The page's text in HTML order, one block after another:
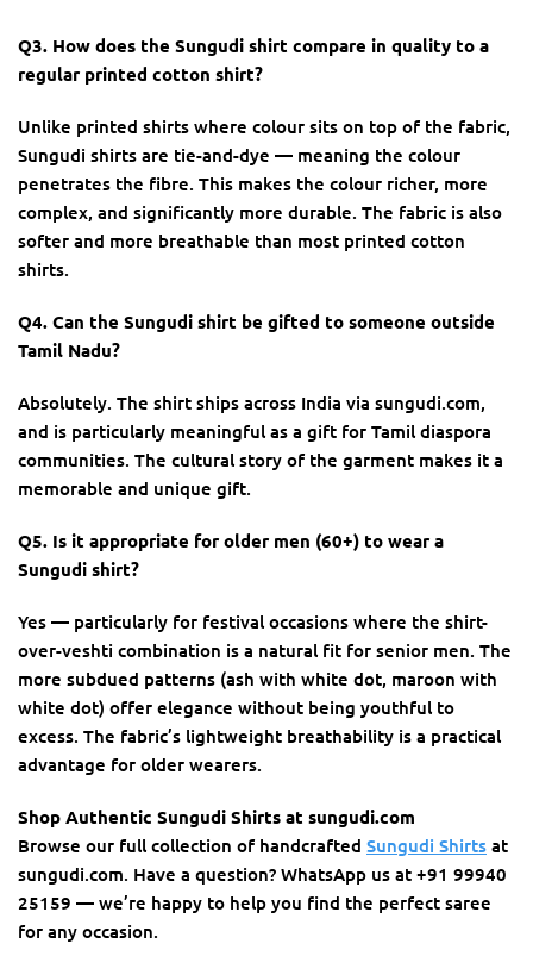
Q3. How does the Sungudi shirt compare in quality to a
regular printed cotton shirt?
Unlike printed shirts where colour sits on top of the fabric,
Sungudi shirts are tie-and-dye — meaning the colour
penetrates the fibre. This makes the colour richer, more
complex, and significantly more durable. The fabric is also
softer and more breathable than most printed cotton
shirts.
Q4. Can the Sungudi shirt be gifted to someone outside
Tamil Nadu?
Absolutely. The shirt ships across India via sungudi.com,
and is particularly meaningful as a gift for Tamil diaspora
communities. The cultural story of the garment makes it a
memorable and unique gift.
Q5. Is it appropriate for older men (60+) to wear a
Sungudi shirt?
Yes — particularly for festival occasions where the shirt-
over-veshti combination is a natural fit for senior men. The
more subdued patterns (ash with white dot, maroon with
white dot) offer elegance without being youthful to
excess. The fabric’s lightweight breathability is a practical
advantage for older wearers.
Shop Authentic Sungudi Shirts at sungudi.com
Browse our full collection of handcrafted Sungudi Shirts at
sungudi.com. Have a question? WhatsApp us at +91 99940
25159 — we’re happy to help you find the perfect saree
for any occasion.